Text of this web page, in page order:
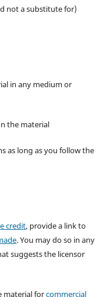
not a substitute for)
in any medium or
the material
as long as you follow the
credit, provide a link to
. You may do so in any
suggests the licensor
material forcommercial